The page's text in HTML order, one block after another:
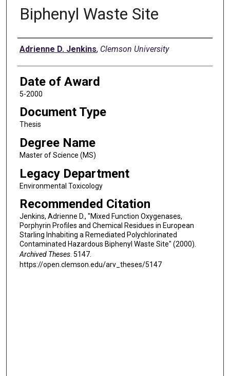
Biphenyl Waste Site
Author
Adrienne D. Jenkins, Clemson University
Date of Award
5-2000
Document Type
Thesis
Degree Name
Master of Science (MS)
Legacy Department
Environmental Toxicology
Recommended Citation
Jenkins, Adrienne D., "Mixed Function Oxygenases,
Porphyrin Profiles and Chemical Residues in European
Starling Inhabiting a Remediated Polychlorinated
Contaminated Hazardous Biphenyl Waste Site" (2000).
Archived Theses. 5147.
https://open.clemson.edu/arv_theses/5147